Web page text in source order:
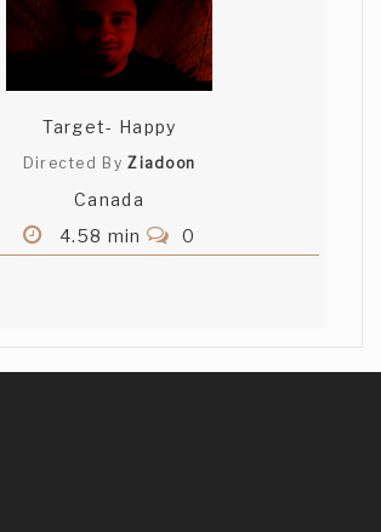
Target- Happy
Directed ByZiadoon
Canada
4.58 min
0